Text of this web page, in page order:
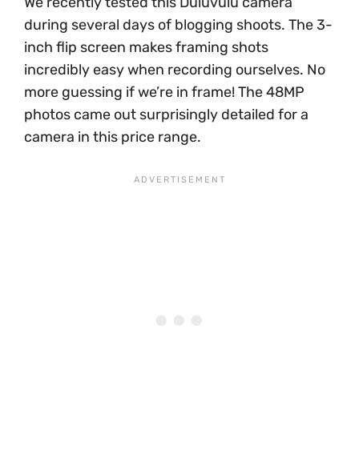
during several days of blogging shoots. The 3-
inch flip screen makes framing shots
incredibly easy when recording ourselves. No
more guessing if we’re in frame! The 48MP
photos came out surprisingly detailed for a
camera in this price range.